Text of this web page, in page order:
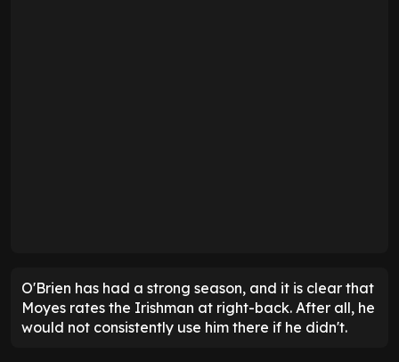
O'Brien has had a strong season, and it is clear that
Moyes rates the Irishman at right-back. After all, he
would not consistently use him there if he didn't.